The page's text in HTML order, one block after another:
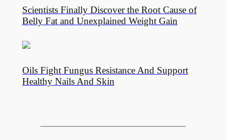
Scientists Finally Discover the Root Cause of
Belly Fat and Unexplained Weight Gain
Oils Fight Fungus Resistance And Support
Healthy Nails And Skin